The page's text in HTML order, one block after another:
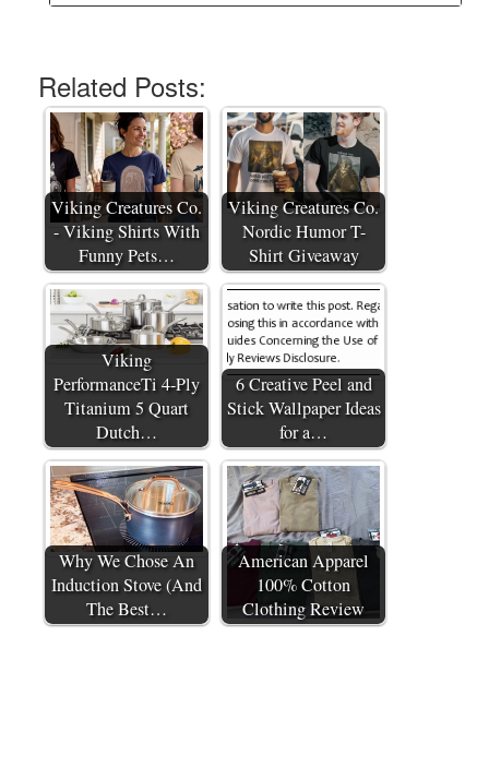
Related Posts:
Viking Creatures Co.
- Viking Shirts With
Funny Pets…
Viking Creatures Co.
Nordic Humor T-
Shirt Giveaway
Viking
PerformanceTi 4-Ply
Titanium 5 Quart
Dutch…
6 Creative Peel and
Stick Wallpaper Ideas
for a…
Why We Chose An
Induction Stove (And
The Best…
American Apparel
100% Cotton
Clothing Review